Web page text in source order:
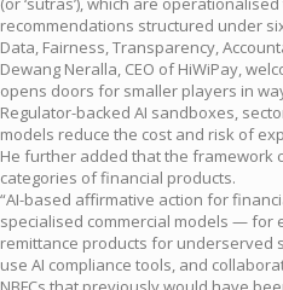
recommendations structured under
Data, Fairness, Transparency,
Dewang Neralla, CEO of HiWiPay,
opens doors for smaller players in
Regulator-backed AI sandboxes,
models reduce the cost and risk of
He further added that the framework
categories of financial products.
“AI-based affirmative action for
specialised commercial models — for
remittance products for underserved
use AI compliance tools, and